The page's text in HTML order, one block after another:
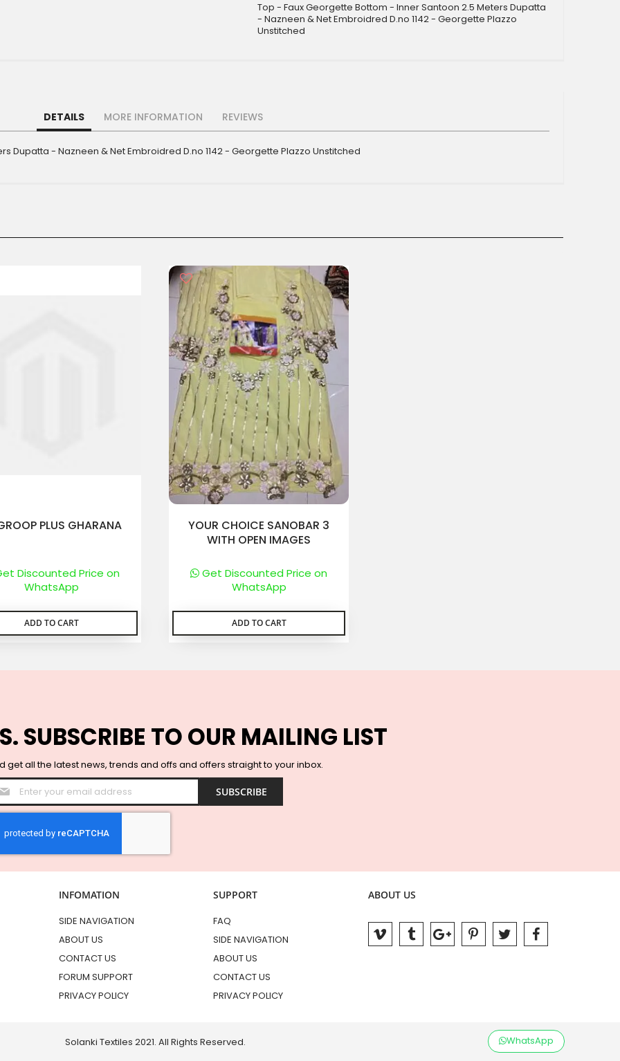
Top - Faux Georgette Bottom - Inner Santoon 2.5 Meters Dupatta
- Nazneen & Net Embroidred D.no 1142 - Georgette Plazzo
Unstitched
DETAILS
Dupatta - Nazneen & Net Embroidred D.no 1142 - Georgette Plazzo Unstitched
MORE INFORMATION REVIEWS
PLUS GHARANA
Discounted Price on
WhatsApp
ADD TO CART
YOUR CHOICE SANOBAR 3
WITH OPEN IMAGES
Get Discounted Price on
WhatsApp
ADD TO CART
SUBSCRIBE TO OUR MAILING LIST
get all the latest news, trends and offs and offers straight to your inbox.
Sign
Up
for
Newsletter:
SUBSCRIBE
INFOMATION
SIDE NAVIGATION
ABOUT US
CONTACT US
FORUM SUPPORT
PRIVACY POLICY
SUPPORT
FAQ
SIDE NAVIGATION
ABOUT US
CONTACT US
PRIVACY POLICY
ABOUT US
Solanki Textiles 2021. All Rights Reserved. WhatsApp